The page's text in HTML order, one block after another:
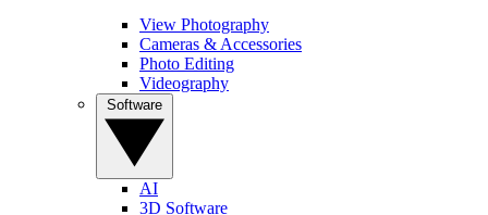
View Photography
Cameras & Accessories
Photo Editing
Videography
AI
3D Software